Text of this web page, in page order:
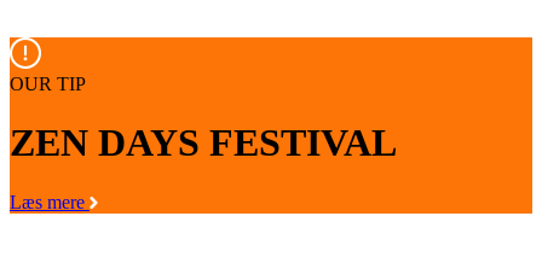
OUR TIP
ZEN DAYS FESTIVAL
Læs mere